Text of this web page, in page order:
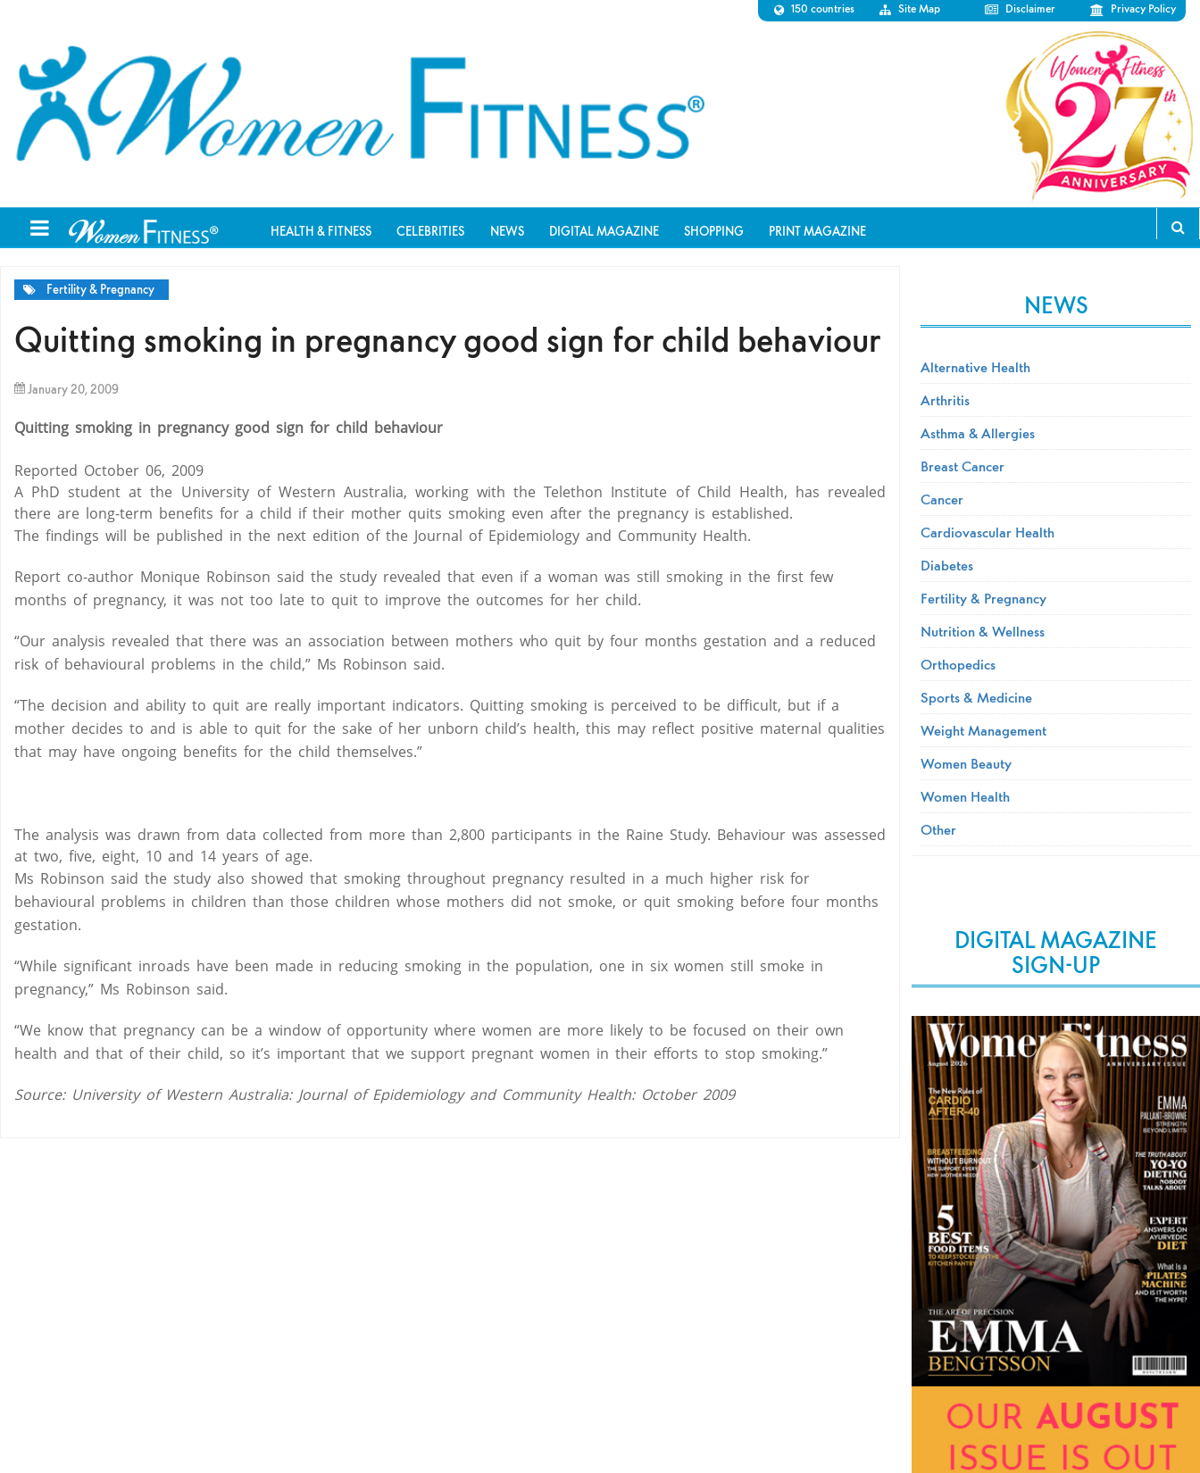
150 countries Site Map Disclaimer Privacy Policy
HEALTH & FITNESS CELEBRITIES NEWS DIGITAL MAGAZINE SHOPPING PRINT MAGAZINE
Fertility & Pregnancy
Quitting smoking in pregnancy good sign for child behaviour
January 20, 2009
Quitting smoking in pregnancy good sign for child behaviour
Reported October 06, 2009
A PhD student at the University of Western Australia, working with the Telethon Institute of Child Health, has revealed
there are long-term benefits for a child if their mother quits smoking even after the pregnancy is established.
The findings will be published in the next edition of the Journal of Epidemiology and Community Health.
Report co-author Monique Robinson said the study revealed that even if a woman was still smoking in the first few
months of pregnancy, it was not too late to quit to improve the outcomes for her child.
“Our analysis revealed that there was an association between mothers who quit by four months gestation and a reduced
risk of behavioural problems in the child,” Ms Robinson said.
“The decision and ability to quit are really important indicators. Quitting smoking is perceived to be difficult, but if a
mother decides to and is able to quit for the sake of her unborn child’s health, this may reflect positive maternal qualities
that may have ongoing benefits for the child themselves.”
The analysis was drawn from data collected from more than 2,800 participants in the Raine Study. Behaviour was assessed
at two, five, eight, 10 and 14 years of age.
Ms Robinson said the study also showed that smoking throughout pregnancy resulted in a much higher risk for
behavioural problems in children than those children whose mothers did not smoke, or quit smoking before four months
gestation.
“While significant inroads have been made in reducing smoking in the population, one in six women still smoke in
pregnancy,” Ms Robinson said.
“We know that pregnancy can be a window of opportunity where women are more likely to be focused on their own
health and that of their child, so it’s important that we support pregnant women in their efforts to stop smoking.”
Source: University of Western Australia: Journal of Epidemiology and Community Health: October 2009
NEWS
Alternative Health
Arthritis
Asthma & Allergies
Breast Cancer
Cancer
Cardiovascular Health
Diabetes
Fertility & Pregnancy
Nutrition & Wellness
Orthopedics
Sports & Medicine
Weight Management
Women Beauty
Women Health
Other
DIGITAL MAGAZINE
SIGN-UP